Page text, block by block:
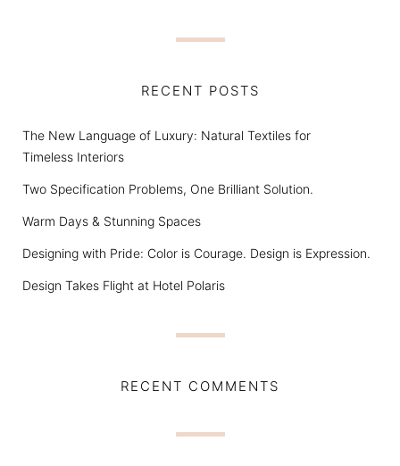
RECENT POSTS
The New Language of Luxury: Natural Textiles for
Timeless Interiors
Two Specification Problems, One Brilliant Solution.
Warm Days & Stunning Spaces
Designing with Pride: Color is Courage. Design is Expression.
Design Takes Flight at Hotel Polaris
RECENT COMMENTS